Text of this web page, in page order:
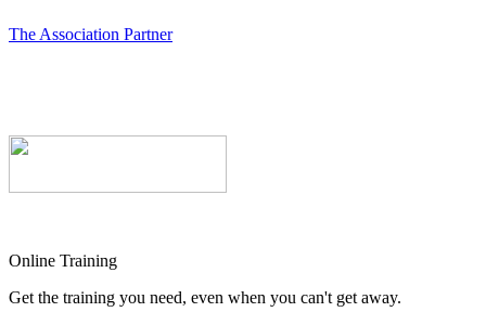
The Association Partner
Online Training
Get the training you need, even when you can't get away.